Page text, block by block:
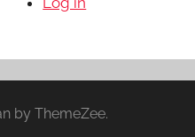
by ThemeZee.